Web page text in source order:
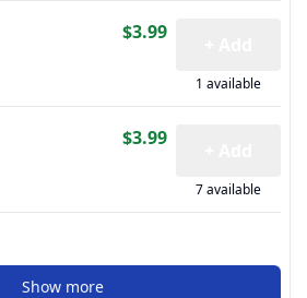
$3.99
1 available
$3.99
7 available
Show more